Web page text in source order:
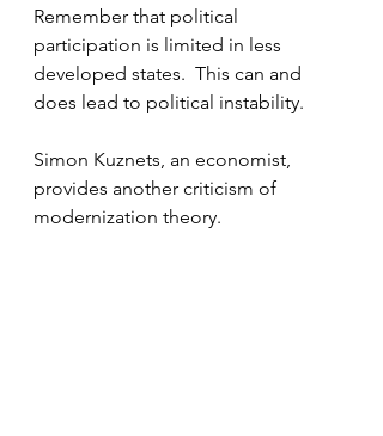
Remember that political
participation is limited in less
developed states.  This can and
does lead to political instability.
Simon Kuznets, an economist,
provides another criticism of
modernization theory.